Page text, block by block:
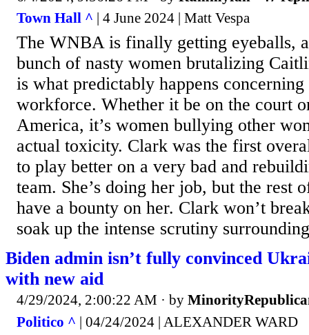
Town Hall ^ | 4 June 2024 | Matt Vespa
The WNBA is finally getting eyeballs,
bunch of nasty women brutalizing
is what predictably happens
workforce. Whether it be on the court
America, it’s women bullying other
actual toxicity. Clark was the first
to play better on a very bad and
team. She’s doing her job, but the rest
have a bounty on her. Clark won’t
soak up the intense scrutiny
Biden admin isn’t fully convinced
with new aid
4/29/2024, 2:00:22 AM · by
Politico ^ | 04/24/2024 | ALEXANDER WARD